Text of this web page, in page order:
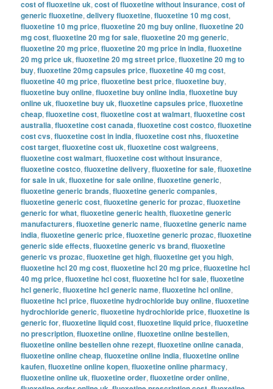
cost of fluoxetine uk,cost of fluoxetine without insurance,cost of
generic fluoxetine,delivery fluoxetine,fluoxetine 10 mg cost,
fluoxetine 10 mg price,fluoxetine 20 mg buy online,fluoxetine 20
mg cost,fluoxetine 20 mg for sale,fluoxetine 20 mg generic,
fluoxetine 20 mg price,fluoxetine 20 mg price in india,fluoxetine
20 mg price uk,fluoxetine 20 mg street price,fluoxetine 20 mg to
buy,fluoxetine 20mg capsules price,fluoxetine 40 mg cost,
fluoxetine 40 mg price,fluoxetine best price,fluoxetine buy,
fluoxetine buy online,fluoxetine buy online india,fluoxetine buy
online uk,fluoxetine buy uk,fluoxetine capsules price,fluoxetine
cheap,fluoxetine cost,fluoxetine cost at walmart,fluoxetine cost
australia,fluoxetine cost canada,fluoxetine cost costco,fluoxetine
cost cvs,fluoxetine cost in india,fluoxetine cost nhs,fluoxetine
cost target,fluoxetine cost uk,fluoxetine cost walgreens,
fluoxetine cost walmart,fluoxetine cost without insurance,
fluoxetine costco,fluoxetine delivery,fluoxetine for sale,fluoxetine
for sale in uk,fluoxetine for sale online,fluoxetine generic,
fluoxetine generic brands,fluoxetine generic companies,
fluoxetine generic cost,fluoxetine generic for prozac,fluoxetine
generic for what,fluoxetine generic health,fluoxetine generic
manufacturers,fluoxetine generic name,fluoxetine generic name
india,fluoxetine generic price,fluoxetine generic prozac,fluoxetine
generic side effects,fluoxetine generic vs brand,fluoxetine
generic vs prozac,fluoxetine get high,fluoxetine get you high,
fluoxetine hcl 20 mg cost,fluoxetine hcl 20 mg price,fluoxetine hcl
40 mg price,fluoxetine hcl cost,fluoxetine hcl for sale,fluoxetine
hcl generic,fluoxetine hcl generic name,fluoxetine hcl online,
fluoxetine hcl price,fluoxetine hydrochloride buy online,fluoxetine
hydrochloride generic,fluoxetine hydrochloride price,fluoxetine is
generic for,fluoxetine liquid cost,fluoxetine liquid price,fluoxetine
no prescription,fluoxetine online,fluoxetine online bestellen,
fluoxetine online bestellen ohne rezept,fluoxetine online canada,
fluoxetine online cheap,fluoxetine online india,fluoxetine online
kaufen,fluoxetine online kopen,fluoxetine online pharmacy,
fluoxetine online uk,fluoxetine order,fluoxetine order online,